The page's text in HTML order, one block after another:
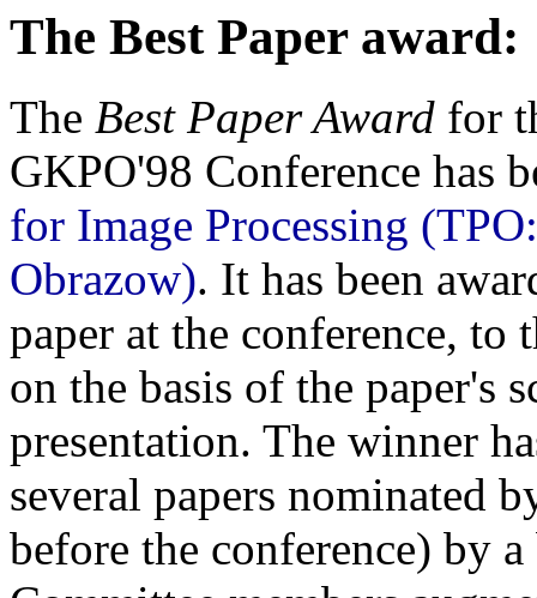
The Best Paper award:
The Best Paper Award for
GKPO'98 Conference has
for Image Processing
Obrazow). It has been
paper at the conference, to
on the basis of the paper's
presentation. The winner
several papers nominated
before the conference) by